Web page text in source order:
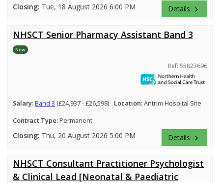
Closing: Tue, 18 August 2026 6:00 PM Details keyboard_arrow_right
NHSCT Senior Pharmacy Assistant Band 3
New
Ref: 55823696
Salary:Band 3 (£24,937 - £26,598) Location:Antrim Hospital Site
Contract Type:Permanent
Closing: Thu, 20 August 2026 5:00 PM Details keyboard_arrow_right
NHSCT Consultant Practitioner Psychologist
& Clinical Lead [Neonatal & Paediatric